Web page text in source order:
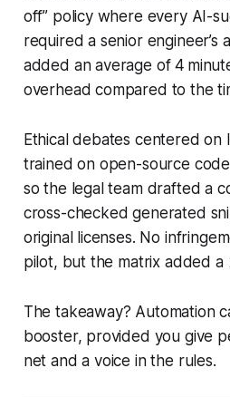
off” policy where every AI-
required a senior engineer’s
added an average of 4
overhead compared to the
Ethical debates centered on
trained on open-source
so the legal team drafted a
cross-checked generated
original licenses. No
pilot, but the matrix added
The takeaway? Automation
booster, provided you give
net and a voice in the rules.